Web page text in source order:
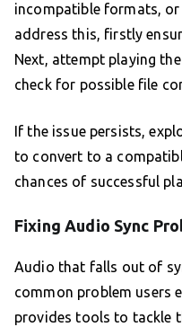
incompatible formats,
address this, firstly
Next, attempt playing
check for possible file
If the issue persists,
to convert to a
chances of successful
Fixing Audio Sync
Audio that falls out of
common problem users
provides tools to tackle